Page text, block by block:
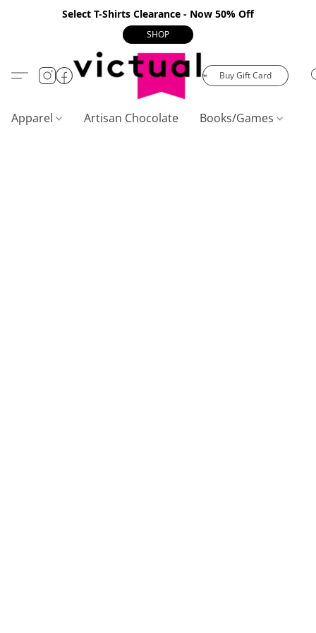
Select T-Shirts Clearance - Now 50% Off
SHOP
Buy Gift Card
Apparel Artisan Chocolate Books/Games